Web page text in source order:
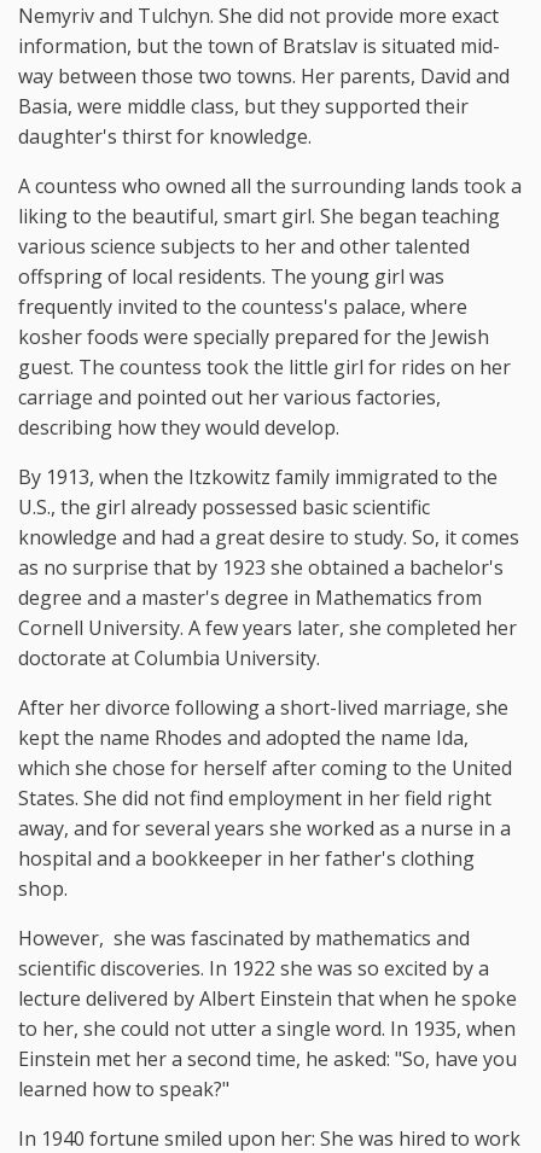
Nemyriv and Tulchyn. She did not provide more exact
information, but the town of Bratslav is situated mid-
way between those two towns. Her parents, David and
Basia, were middle class, but they supported their
daughter's thirst for knowledge.
A countess who owned all the surrounding lands took a
liking to the beautiful, smart girl. She began teaching
various science subjects to her and other talented
offspring of local residents. The young girl was
frequently invited to the countess's palace, where
kosher foods were specially prepared for the Jewish
guest. The countess took the little girl for rides on her
carriage and pointed out her various factories,
describing how they would develop.
By 1913, when the Itzkowitz family immigrated to the
U.S., the girl already possessed basic scientific
knowledge and had a great desire to study. So, it comes
as no surprise that by 1923 she obtained a bachelor's
degree and a master's degree in Mathematics from
Cornell University. A few years later, she completed her
doctorate at Columbia University.
After her divorce following a short-lived marriage, she
kept the name Rhodes and adopted the name Ida,
which she chose for herself after coming to the United
States. She did not find employment in her field right
away, and for several years she worked as a nurse in a
hospital and a bookkeeper in her father's clothing
shop.
However, she was fascinated by mathematics and
scientific discoveries. In 1922 she was so excited by a
lecture delivered by Albert Einstein that when he spoke
to her, she could not utter a single word. In 1935, when
Einstein met her a second time, he asked: "So, have you
learned how to speak?"
In 1940 fortune smiled upon her: She was hired to work